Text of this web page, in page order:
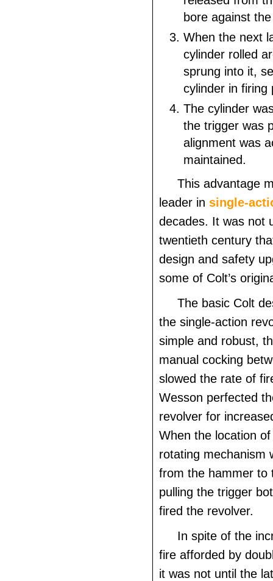
bore against
When the next
cylinder rolled
sprung into it,
cylinder in firing
The cylinder
the trigger was
alignment was
maintained.
This advantage
leader in single-
decades. It was not
twentieth century
design and safety
some of Colt’s
The basic Colt
the single-action
simple and robust,
manual cocking
slowed the rate of
Wesson perfected
revolver for
When the location
rotating mechanism
from the hammer to
pulling the trigger
fired the revolver.
In spite of the
fire afforded by
it was not until the